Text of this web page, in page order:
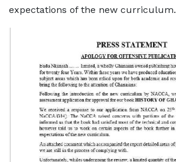
expectations of the new curriculum.